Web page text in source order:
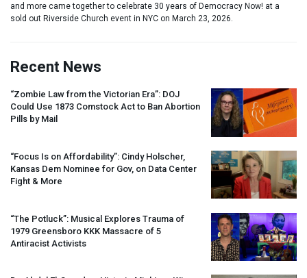
and more came together to celebrate 30 years of Democracy Now! at a
sold out Riverside Church event in NYC on March 23, 2026.
Recent News
“Zombie Law from the Victorian Era”: DOJ
Could Use 1873 Comstock Act to Ban Abortion
Pills by Mail
“Focus Is on Affordability”: Cindy Holscher,
Kansas Dem Nominee for Gov, on Data Center
Fight & More
“The Potluck”: Musical Explores Trauma of
1979 Greensboro KKK Massacre of 5
Antiracist Activists